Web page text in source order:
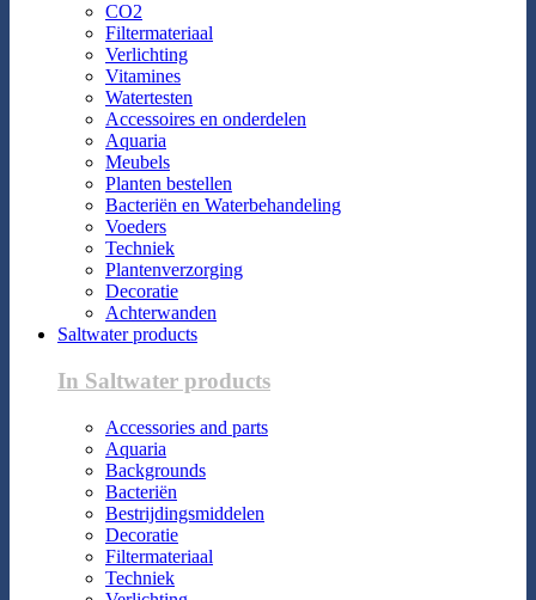
CO2
Filtermateriaal
Verlichting
Vitamines
Watertesten
Accessoires en onderdelen
Aquaria
Meubels
Planten bestellen
Bacteriën en Waterbehandeling
Voeders
Techniek
Plantenverzorging
Decoratie
Achterwanden
Saltwater products
In Saltwater products
Accessories and parts
Aquaria
Backgrounds
Bacteriën
Bestrijdingsmiddelen
Decoratie
Filtermateriaal
Techniek